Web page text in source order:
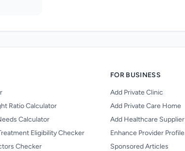
Ratio Calculator
Calculator
Eligibility Checker
Checker
FOR BUSINESS
Add Private Clinic
Add Private Care Home
Add Healthcare Supplier
Enhance Provider Profile
Sponsored Articles